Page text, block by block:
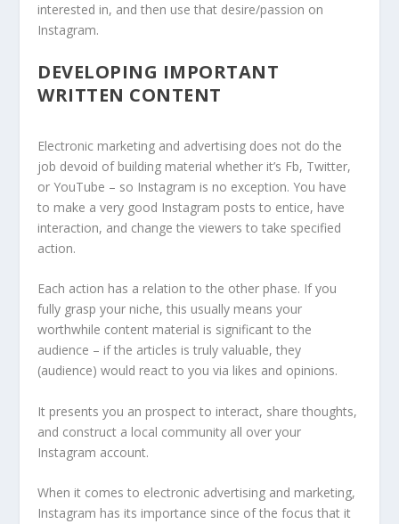
interested in, and then use that desire/passion on
Instagram.
DEVELOPING IMPORTANT
WRITTEN CONTENT
Electronic marketing and advertising does not do the
job devoid of building material whether it’s Fb, Twitter,
or YouTube – so Instagram is no exception. You have
to make a very good Instagram posts to entice, have
interaction, and change the viewers to take specified
action.
Each action has a relation to the other phase. If you
fully grasp your niche, this usually means your
worthwhile content material is significant to the
audience – if the articles is truly valuable, they
(audience) would react to you via likes and opinions.
It presents you an prospect to interact, share thoughts,
and construct a local community all over your
Instagram account.
When it comes to electronic advertising and marketing,
Instagram has its importance since of the focus that it